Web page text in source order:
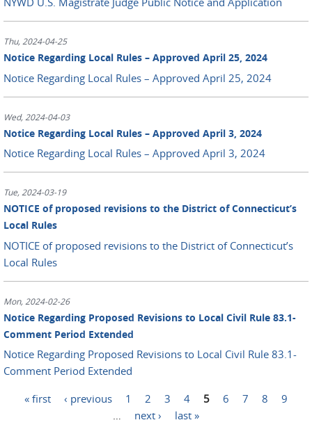
Thu, 2024-04-25
Notice Regarding Local Rules – Approved April 25, 2024
Notice Regarding Local Rules – Approved April 25, 2024
Wed, 2024-04-03
Notice Regarding Local Rules – Approved April 3, 2024
Notice Regarding Local Rules – Approved April 3, 2024
Tue, 2024-03-19
NOTICE of proposed revisions to the District of Connecticut’s
Local Rules
NOTICE of proposed revisions to the District of Connecticut’s
Local Rules
Mon, 2024-02-26
Notice Regarding Proposed Revisions to Local Civil Rule 83.1-
Comment Period Extended
Notice Regarding Proposed Revisions to Local Civil Rule 83.1-
Comment Period Extended
« first ‹ previous 1 2 3 4 5 6 7 8
9
next › last »